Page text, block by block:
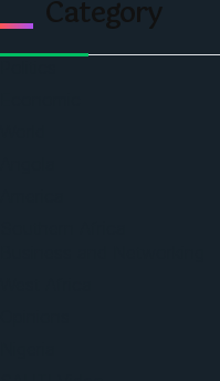
Category